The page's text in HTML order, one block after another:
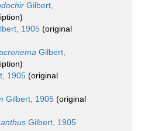
Gilbert,
1905 (original
Gilbert,
1905 (original
Gilbert, 1905 (original
Gilbert, 1905